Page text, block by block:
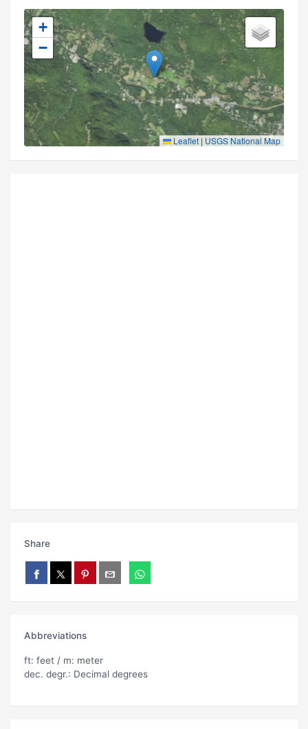
+
−
Leaflet | USGS National Map
Share
Abbreviations
ft: feet / m: meter
dec. degr.: Decimal degrees